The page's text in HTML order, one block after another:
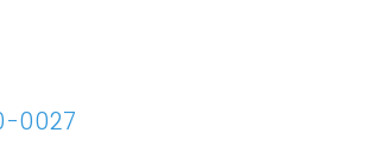
0027